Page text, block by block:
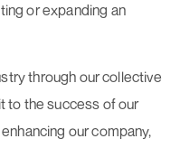
or expanding an
through our collective
to the success of our
our company,